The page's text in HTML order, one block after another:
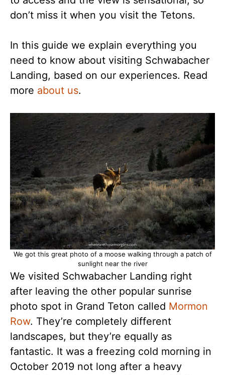
don’t miss it when you visit the Tetons.
In this guide we explain everything you
need to know about visiting Schwabacher
Landing, based on our experiences. Read
more about us.
We got this great photo of a moose walking through a patch of
sunlight near the river
We visited Schwabacher Landing right
after leaving the other popular sunrise
photo spot in Grand Teton called Mormon
Row. They’re completely different
landscapes, but they’re equally as
fantastic. It was a freezing cold morning in
October 2019 not long after a heavy